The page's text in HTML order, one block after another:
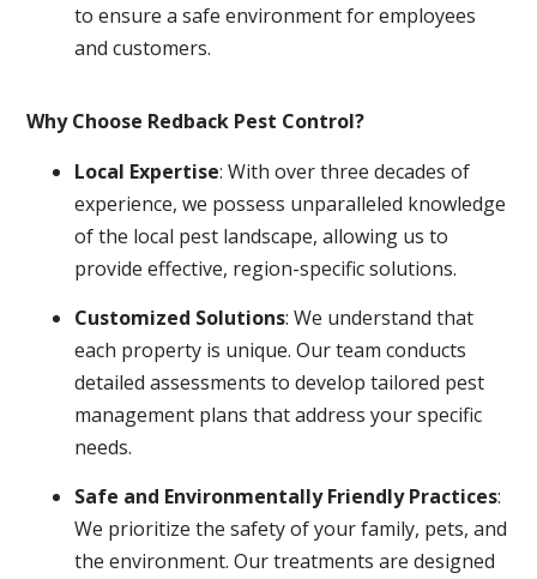
to ensure a safe environment for employees
and customers.
Why Choose Redback Pest Control?
Local Expertise: With over three decades of
experience, we possess unparalleled knowledge
of the local pest landscape, allowing us to
provide effective, region-specific solutions.
Customized Solutions: We understand that
each property is unique. Our team conducts
detailed assessments to develop tailored pest
management plans that address your specific
needs.
Safe and Environmentally Friendly Practices:
We prioritize the safety of your family, pets, and
the environment. Our treatments are designed